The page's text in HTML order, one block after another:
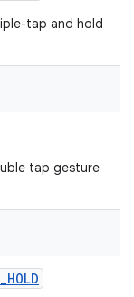
tap and hold
tap gesture